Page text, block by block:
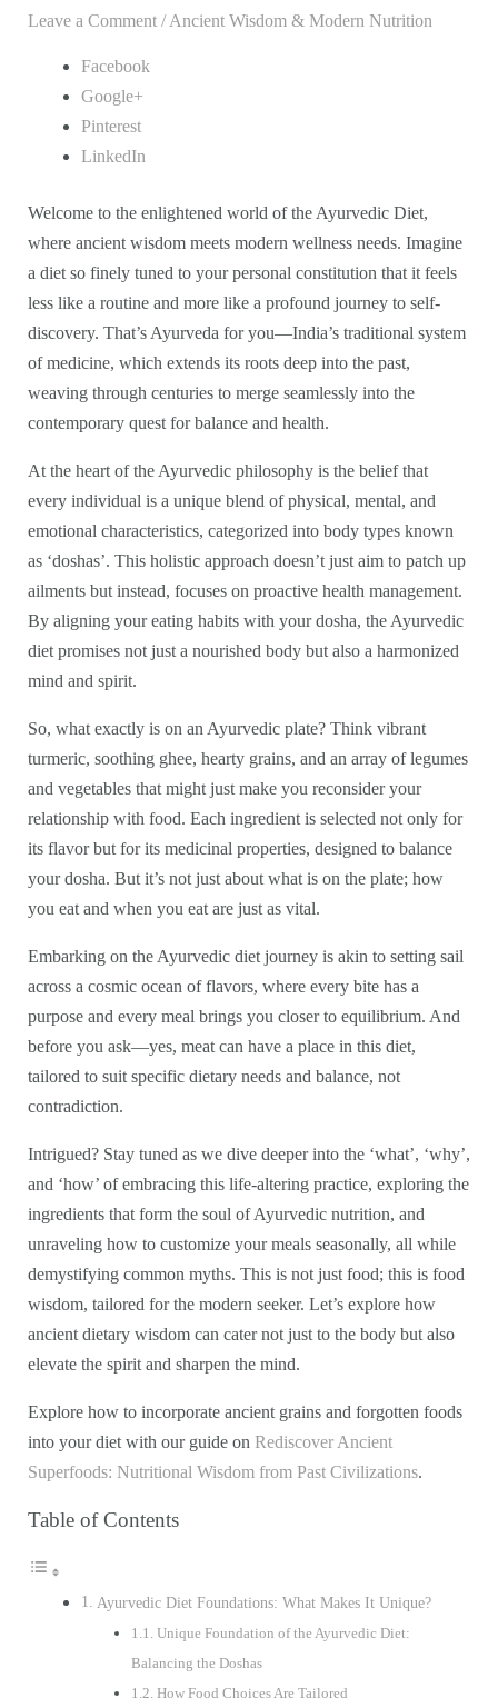
Leave a Comment /Ancient Wisdom & Modern Nutrition
Facebook
Google+
Pinterest
LinkedIn
Welcome to the enlightened world of the Ayurvedic Diet,
where ancient wisdom meets modern wellness needs. Imagine
a diet so finely tuned to your personal constitution that it feels
less like a routine and more like a profound journey to self-
discovery. That’s Ayurveda for you—India’s traditional system
of medicine, which extends its roots deep into the past,
weaving through centuries to merge seamlessly into the
contemporary quest for balance and health.
At the heart of the Ayurvedic philosophy is the belief that
every individual is a unique blend of physical, mental, and
emotional characteristics, categorized into body types known
as ‘doshas’. This holistic approach doesn’t just aim to patch up
ailments but instead, focuses on proactive health management.
By aligning your eating habits with your dosha, the Ayurvedic
diet promises not just a nourished body but also a harmonized
mind and spirit.
So, what exactly is on an Ayurvedic plate? Think vibrant
turmeric, soothing ghee, hearty grains, and an array of legumes
and vegetables that might just make you reconsider your
relationship with food. Each ingredient is selected not only for
its flavor but for its medicinal properties, designed to balance
your dosha. But it’s not just about what is on the plate; how
you eat and when you eat are just as vital.
Embarking on the Ayurvedic diet journey is akin to setting sail
across a cosmic ocean of flavors, where every bite has a
purpose and every meal brings you closer to equilibrium. And
before you ask—yes, meat can have a place in this diet,
tailored to suit specific dietary needs and balance, not
contradiction.
Intrigued? Stay tuned as we dive deeper into the ‘what’, ‘why’,
and ‘how’ of embracing this life-altering practice, exploring the
ingredients that form the soul of Ayurvedic nutrition, and
unraveling how to customize your meals seasonally, all while
demystifying common myths. This is not just food; this is food
wisdom, tailored for the modern seeker. Let’s explore how
ancient dietary wisdom can cater not just to the body but also
elevate the spirit and sharpen the mind.
Explore how to incorporate ancient grains and forgotten foods
into your diet with our guide on Rediscover Ancient
Superfoods: Nutritional Wisdom from Past Civilizations.
Table of Contents
Ayurvedic Diet Foundations: What Makes It Unique?
Unique Foundation of the Ayurvedic Diet:
Balancing the Doshas
How Food Choices Are Tailored